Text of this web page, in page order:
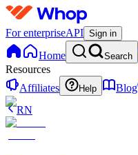
For enterpriseAPI Sign in
Home Search
Resources
Affiliates
Help Blog
RN